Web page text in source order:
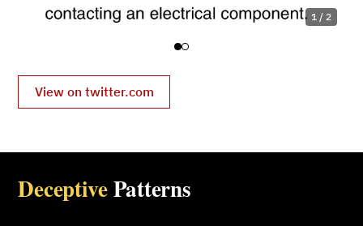
1 / 2
View on twitter.com
DeceptivePatterns